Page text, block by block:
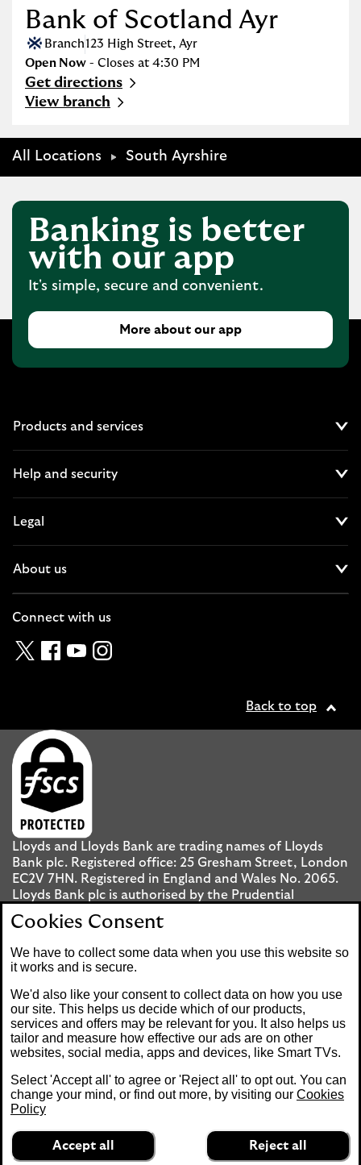
Bank of Scotland Ayr
Branch123 High Street, Ayr
Open Now - Closes at 4:30 PM
Get directions
Link Opens in New Tab
View branch
All Locations South Ayrshire
Banking is better
with our app
It's simple, secure and convenient.
More about our app
Products and services
Help and security
Legal
About us
Connect with us
TwitterFacebook
YouTubeInstagram
Back to top
Lloyds and Lloyds Bank are trading names of Lloyds
Bank plc. Registered office: 25 Gresham Street, London
EC2V 7HN. Registered in England and Wales No. 2065.
Lloyds Bank plc is authorised by the Prudential
Regulation Authority and regulated by the Financial
Conduct Authority and the Prudential Regulation
Mobile Banking app: Our app is available to UK
personal Internet Banking customers and Internet
Banking customers with accounts held in Jersey, the
Bailiwick of Guernsey or the Isle of Man. You need to
have a valid registered phone number. Minimum
operating systems apply, so check the App Store or
Google Play for details. Device registration required.
The app doesn't work on jailbroken or rooted devices.
Terms and conditions apply.
Cookies Consent
We have to collect some data when you use this website so
it works and is secure.
We'd also like your consent to collect data on how you use
our site. This helps us decide which of our products,
services and offers may be relevant for you. It also helps us
tailor and measure how effective our ads are on other
websites, social media, apps and devices, like Smart TVs.
Select 'Accept all' to agree or 'Reject all' to opt out. You can
change your mind, or find out more, by visiting our Cookies
Policy
Accept all Reject all